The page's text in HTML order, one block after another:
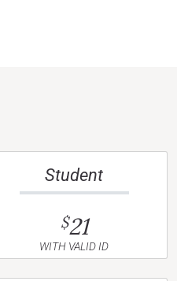
Student
$21
WITH VALID ID